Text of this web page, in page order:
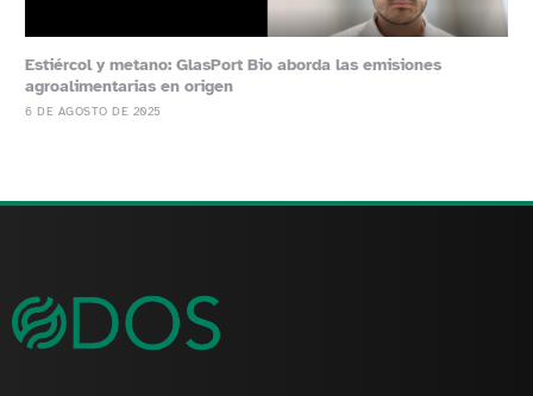
Estiércol y metano: GlasPort Bio aborda las emisiones
agroalimentarias en origen
6 DE AGOSTO DE 2025